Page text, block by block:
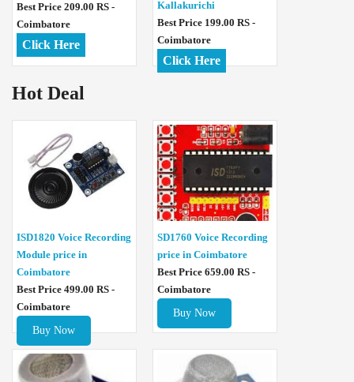
Best Price 209.00 RS -
Coimbatore
Click Here
Kallakurichi
Best Price 199.00 RS -
Coimbatore
Click Here
Hot Deal
ISD1820 Voice Recording
Module price in
Coimbatore
Best Price 499.00 RS -
Coimbatore
Buy Now
SD1760 Voice Recording
price in Coimbatore
Best Price 659.00 RS -
Coimbatore
Buy Now